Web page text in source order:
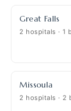
Great Falls
2 hospitals · 1
Missoula
2 hospitals ·